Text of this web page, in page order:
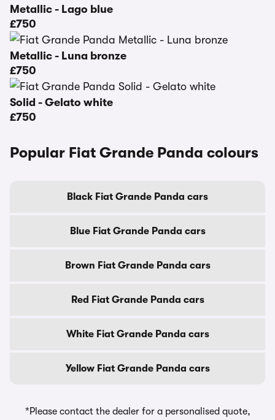
Metallic - Lago blue
£750
Metallic - Luna bronze
£750
Solid - Gelato white
£750
Popular Fiat Grande Panda colours
Black Fiat Grande Panda cars
Blue Fiat Grande Panda cars
Brown Fiat Grande Panda cars
Red Fiat Grande Panda cars
White Fiat Grande Panda cars
Yellow Fiat Grande Panda cars
*Please contact the dealer for a personalised quote,